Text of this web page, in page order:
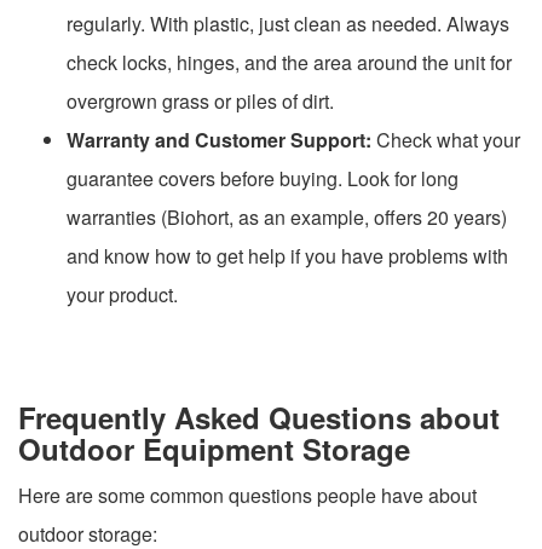
regularly. With plastic, just clean as needed. Always
check locks, hinges, and the area around the unit for
overgrown grass or piles of dirt.
Warranty and Customer Support: Check what your
guarantee covers before buying. Look for long
warranties (Biohort, as an example, offers 20 years)
and know how to get help if you have problems with
your product.
Frequently Asked Questions about
Outdoor Equipment Storage
Here are some common questions people have about
outdoor storage: